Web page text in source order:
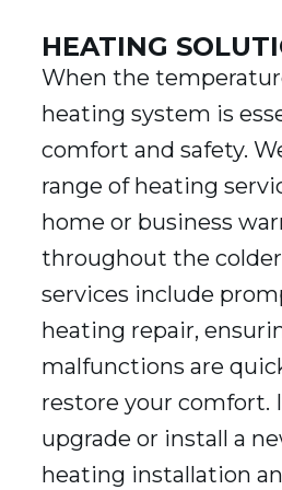
HEATING
When the
heating system is
comfort and safety.
range of heating
home or business
throughout the
services include
heating repair,
malfunctions are
restore your comfort.
upgrade or install a
heating installation